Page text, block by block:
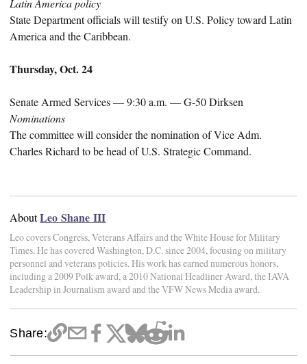
Latin America policy
State Department officials will testify on U.S. Policy toward Latin
America and the Caribbean.
Thursday, Oct. 24
Senate Armed Services — 9:30 a.m. — G-50 Dirksen
Nominations
The committee will consider the nomination of Vice Adm.
Charles Richard to be head of U.S. Strategic Command.
AboutLeo Shane III
Leo covers Congress, Veterans Affairs and the White House for Military
Times. He has covered Washington, D.C. since 2004, focusing on military
personnel and veterans policies. His work has earned numerous honors,
including a 2009 Polk award, a 2010 National Headliner Award, the IAVA
Leadership in Journalism award and the VFW News Media award.
Share: